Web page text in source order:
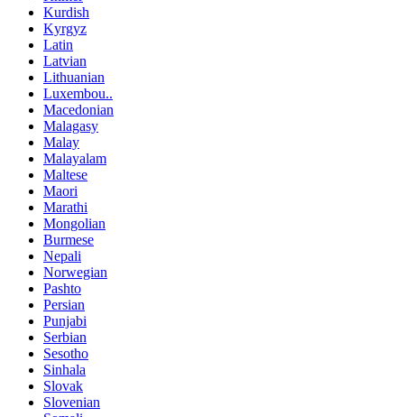
Kurdish
Kyrgyz
Latin
Latvian
Lithuanian
Luxembou..
Macedonian
Malagasy
Malay
Malayalam
Maltese
Maori
Marathi
Mongolian
Burmese
Nepali
Norwegian
Pashto
Persian
Punjabi
Serbian
Sesotho
Sinhala
Slovak
Slovenian